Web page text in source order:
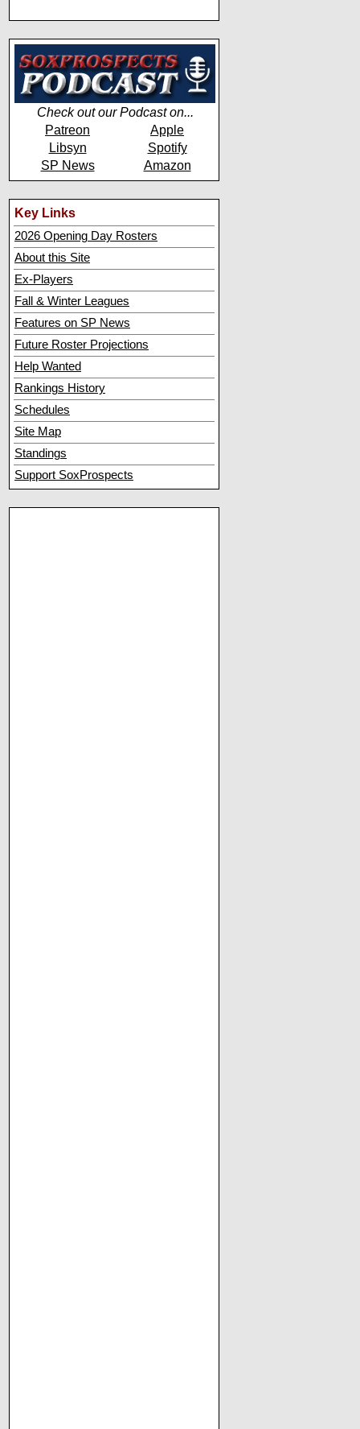
Check out our Podcast on...
Patreon
Apple
Libsyn
Spotify
SP News
Amazon
Key Links
2026 Opening Day Rosters
About this Site
Ex-Players
Fall & Winter Leagues
Features on SP News
Future Roster Projections
Help Wanted
Rankings History
Schedules
Site Map
Standings
Support SoxProspects